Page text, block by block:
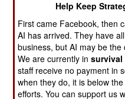
2003
December 8,
2003
2003
November 28,
2003
2003
Help Keep
First came Facebook, then
AI has arrived. They have
business, but AI may be the
We are currently insurvival
staff receive no payment in
when they do, it is below
efforts. You can support us